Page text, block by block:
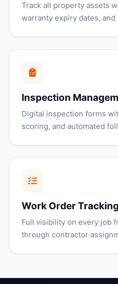
Track all property assets
warranty expiry dates,
Inspection
Digital inspection forms
scoring, and automated
Work Order Tracking
Full visibility on every job
through contractor